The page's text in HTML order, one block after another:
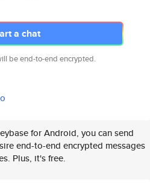
a chat
be end-to-end encrypted.
for Android, you can send
end-to-end encrypted messages
Plus, it's free.